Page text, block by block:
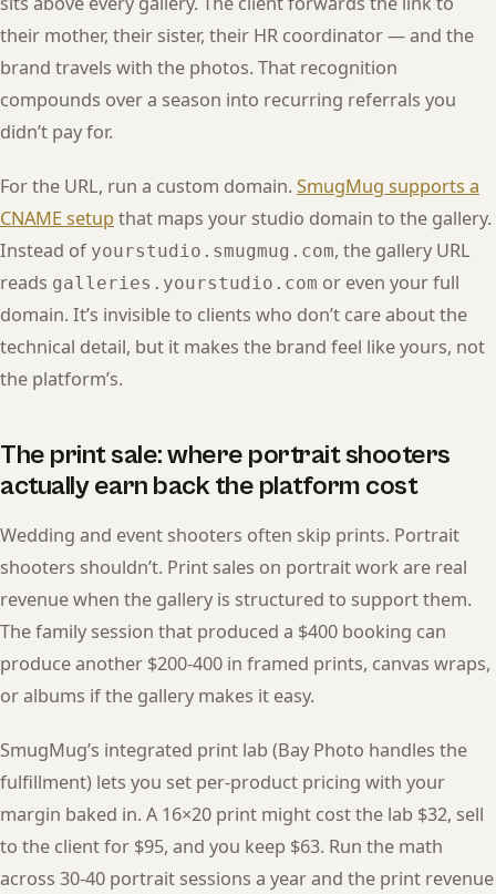
their mother, their sister, their HR coordinator — and the
brand travels with the photos. That recognition
compounds over a season into recurring referrals you
didn’t pay for.
For the URL, run a custom domain. SmugMug supports a
CNAME setupthat maps your studio domain to the gallery.
Instead of yourstudio.smugmug.com, the gallery URL
reads galleries.yourstudio.com or even your full
domain. It’s invisible to clients who don’t care about the
technical detail, but it makes the brand feel like yours, not
the platform’s.
The print sale: where portrait shooters
actually earn back the platform cost
Wedding and event shooters often skip prints. Portrait
shooters shouldn’t. Print sales on portrait work are real
revenue when the gallery is structured to support them.
The family session that produced a $400 booking can
produce another $200-400 in framed prints, canvas wraps,
or albums if the gallery makes it easy.
SmugMug’s integrated print lab (Bay Photo handles the
fulfillment) lets you set per-product pricing with your
margin baked in. A 16×20 print might cost the lab $32, sell
to the client for $95, and you keep $63. Run the math
across 30-40 portrait sessions a year and the print revenue